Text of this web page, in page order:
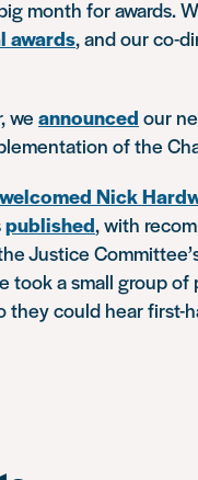
month for awards.
awards, and our co-
weannounced our
of the
welcomed Nick
published, with
Justice
took a small group
they could hear first-